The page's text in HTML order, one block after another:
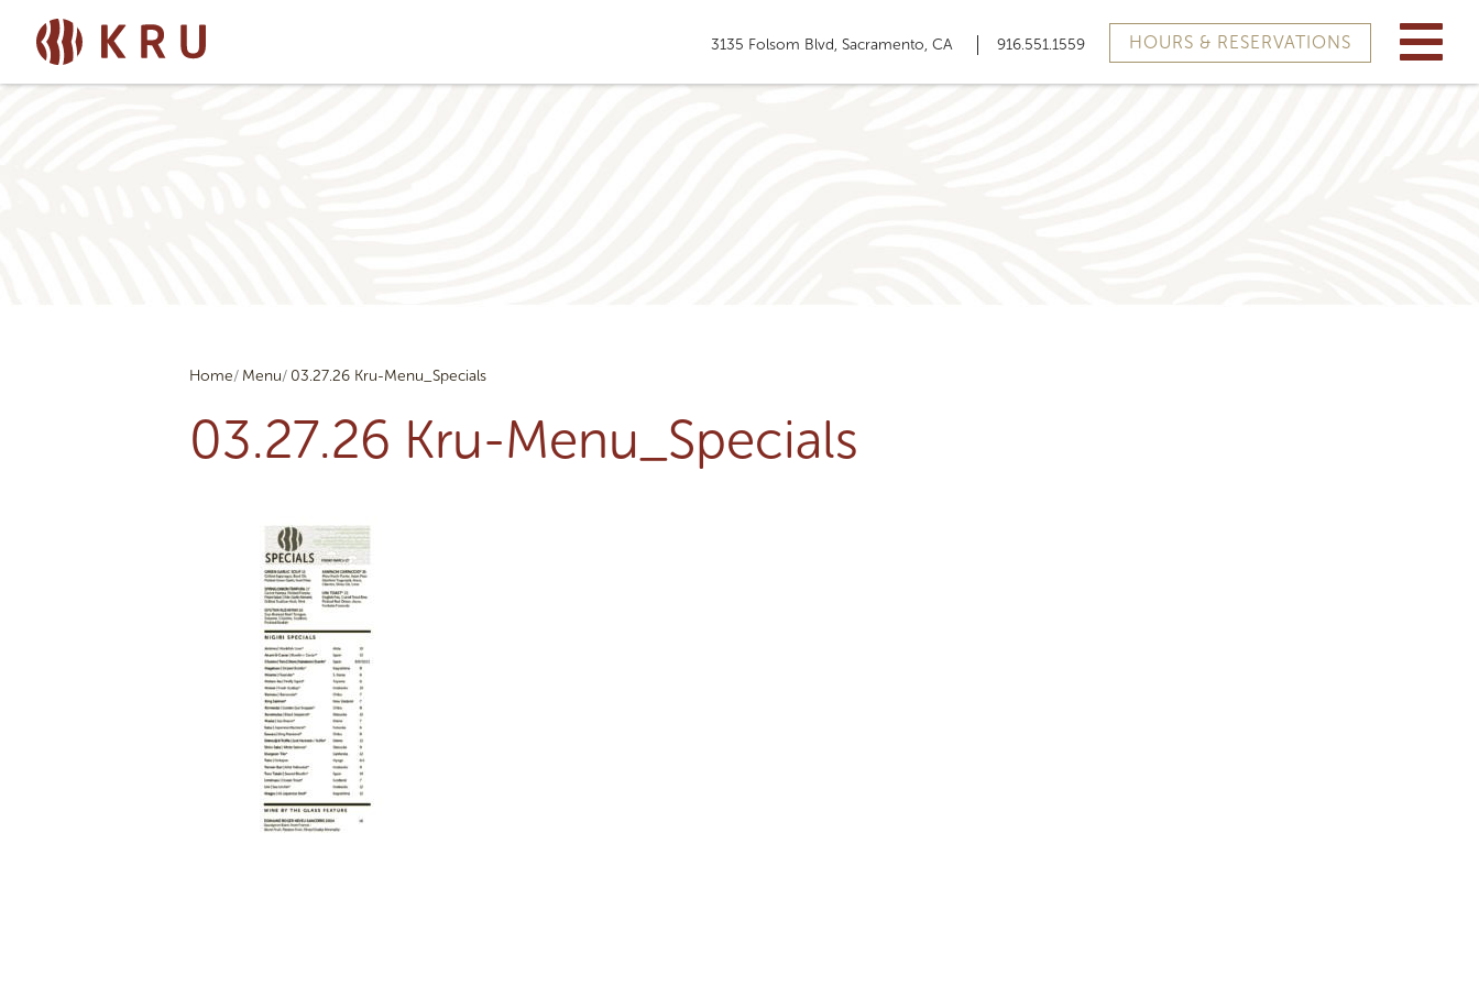
3135 Folsom Blvd, Sacramento, CA 916.551.1559 HOURS & RESERVATIONS
Home Menu 03.27.26 Kru-Menu_Specials
03.27.26 Kru-Menu_Specials